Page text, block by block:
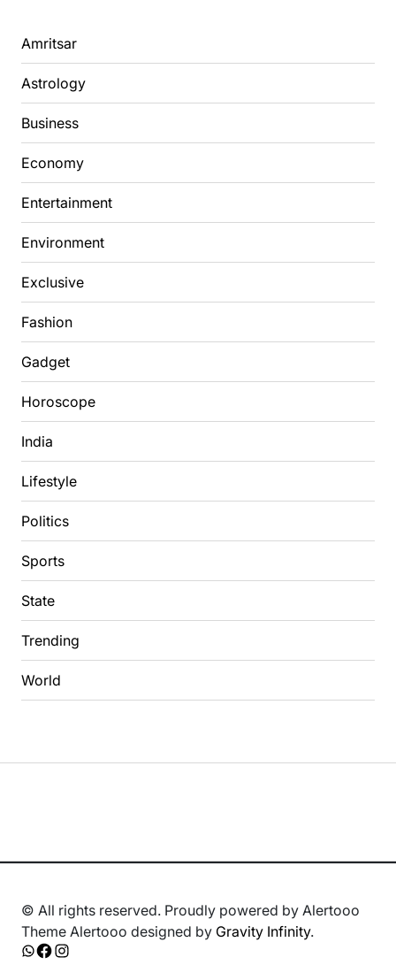
Amritsar
Astrology
Business
Economy
Entertainment
Environment
Exclusive
Fashion
Gadget
Horoscope
India
Lifestyle
Politics
Sports
State
Trending
World
© All rights reserved. Proudly powered by Alertooo
Theme Alertooo designed by Gravity Infinity.
Whatsapp
Facebook
Instagram